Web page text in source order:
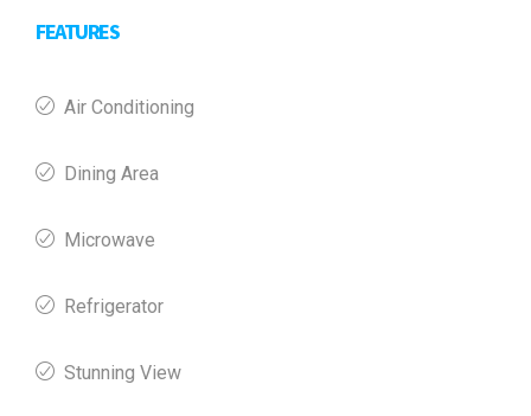
FEATURES
Air Conditioning
Dining Area
Microwave
Refrigerator
Stunning View